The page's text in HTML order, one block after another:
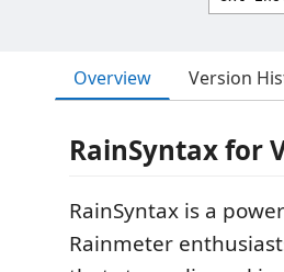
Overview Version
RainSyntax for
RainSyntax is a
Rainmeter